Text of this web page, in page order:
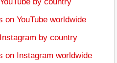
YouTube worldwide
by country
Instagram worldwide